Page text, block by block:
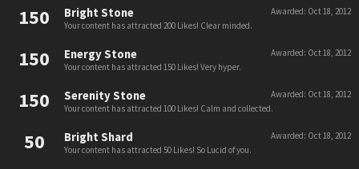
150 Awarded: Oct 18, 2012
Bright Stone
Your content has attracted 200 Likes! Clear minded.
150 Awarded: Oct 18, 2012
Energy Stone
Your content has attracted 150 Likes! Very hyper.
150 Awarded: Oct 18, 2012
Serenity Stone
Your content has attracted 100 Likes! Calm and collected.
50 Awarded: Oct 18, 2012
Bright Shard
Your content has attracted 50 Likes! So Lucid of you.